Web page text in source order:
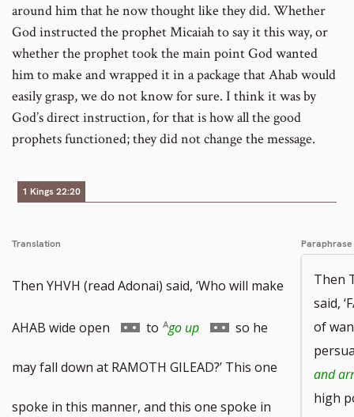
around him that he now thought like they did. Whether
God instructed the prophet Micaiah to say it this way, or
whether the prophet took the main point God wanted
him to make and wrapped it in a package that Ahab would
easily grasp, we do not know for sure. I think it was by
God’s direct instruction, for that is how all the good
prophets functioned; they did not change the message.
1 Kings 22:20
Translation
Then YHVH (read Adonai) said, ‘Who will make
AHAB wide open Go
to
footnote
to go up Go
to
footnote
so he
may fall down at RAMOTH GILEAD?’ This one
spoke in this manner, and this one spoke in
Paraphrase
Then
said,
of
and
high